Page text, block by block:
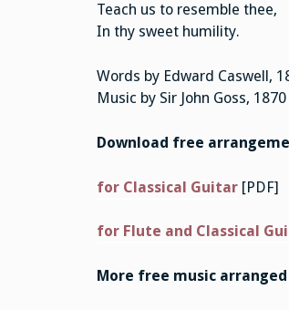
Teach us to resemble thee,
In thy sweet humility.
Words by Edward Caswell,
Music by Sir John Goss, 1870
Download free
for Classical Guitar[PDF]
for Flute and Classical
More free music